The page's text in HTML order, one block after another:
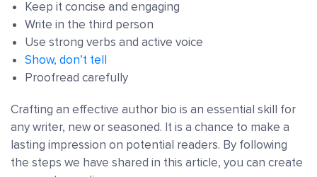
Keep it concise and engaging
Write in the third person
Use strong verbs and active voice
Show, don’t tell
Proofread carefully
Crafting an effective author bio is an essential skill for
any writer, new or seasoned. It is a chance to make a
lasting impression on potential readers. By following
the steps we have shared in this article, you can create